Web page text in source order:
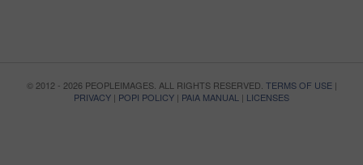
© 2012 - 2026 PEOPLEIMAGES. ALL RIGHTS RESERVED. TERMS OF USE|
PRIVACY | POPI POLICY | PAIA MANUAL | LICENSES